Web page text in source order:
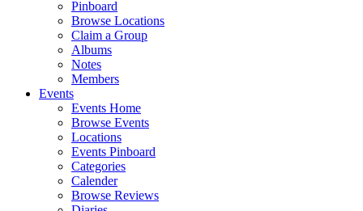
Pinboard
Browse Locations
Claim a Group
Albums
Notes
Members
Events
Events Home
Browse Events
Locations
Events Pinboard
Categories
Calender
Browse Reviews